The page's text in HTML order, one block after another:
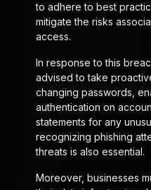
to adhere to best
mitigate the risks
access.
In response to this
advised to take
changing passwords,
authentication on
statements for any
recognizing phishing
threats is also essential.
Moreover, businesses